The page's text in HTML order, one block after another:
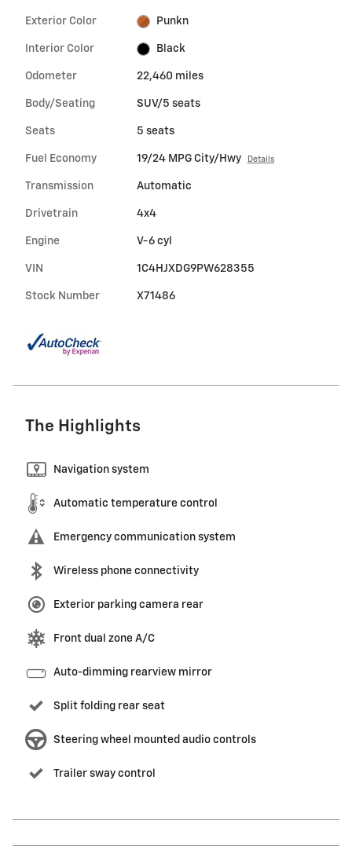
Exterior Color Punkn
Interior Color Black
Odometer 22,460 miles
Body/Seating SUV/5 seats
Seats 5 seats
Fuel Economy 19/24 MPG City/Hwy Details
Transmission Automatic
Drivetrain 4x4
Engine V-6 cyl
VIN 1C4HJXDG9PW628355
Stock Number X71486
The Highlights
Navigation system
Automatic temperature control
Emergency communication system
Wireless phone connectivity
Exterior parking camera rear
Front dual zone A/C
Auto-dimming rearview mirror
Split folding rear seat
Steering wheel mounted audio controls
Trailer sway control